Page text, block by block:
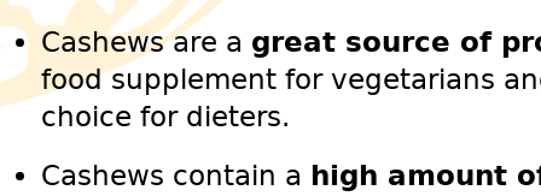
Cashews are a great source of
food supplement for vegetarians
choice for dieters.
Cashews contain a high amount